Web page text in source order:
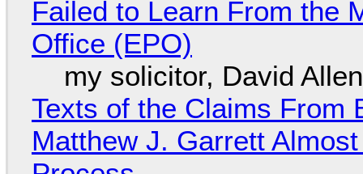
Failed to Learn From the
Office (EPO)
my solicitor, David
Texts of the Claims From
Matthew J. Garrett